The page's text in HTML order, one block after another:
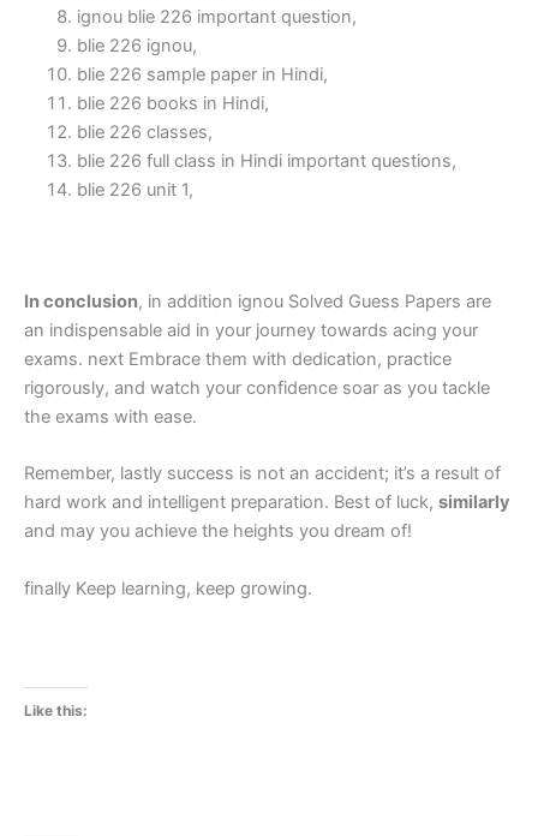
ignou blie 226 important question,
blie 226 ignou,
blie 226 sample paper in Hindi,
blie 226 books in Hindi,
blie 226 classes,
blie 226 full class in Hindi important questions,
blie 226 unit 1,
In conclusion, in addition ignou Solved Guess Papers are
an indispensable aid in your journey towards acing your
exams. next Embrace them with dedication, practice
rigorously, and watch your confidence soar as you tackle
the exams with ease.
Remember, lastly success is not an accident; it’s a result of
hard work and intelligent preparation. Best of luck, similarly
and may you achieve the heights you dream of!
finally Keep learning, keep growing.
Like this: